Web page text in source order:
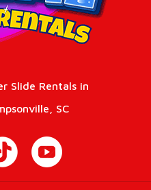
Slide Rentals in
SC